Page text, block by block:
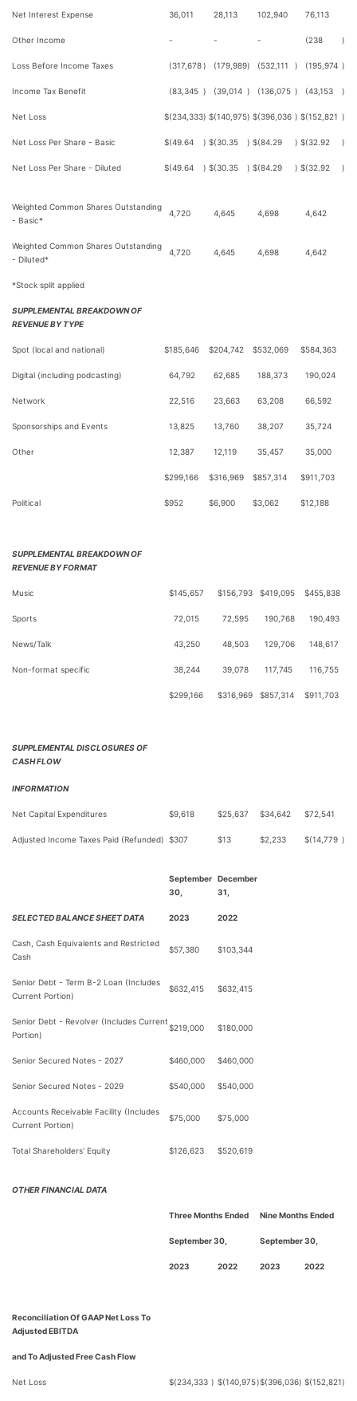
Net Interest Expense 36,011 28,113 102,940 76,113
Other Income - - - (238 )
Loss Before Income Taxes (317,678) (179,989) (532,111 ) (195,974 )
Income Tax Benefit (83,345 ) (39,014 ) (136,075 ) (43,153 )
Net Loss $(234,333) $(140,975) $(396,036 ) $(152,821 )
Net Loss Per Share - Basic $(49.64 ) $(30.35 ) $(84.29 ) $(32.92 )
Net Loss Per Share - Diluted $(49.64 ) $(30.35 ) $(84.29 ) $(32.92 )
Weighted Common Shares Outstanding
- Basic*
4,720 4,645 4,698 4,642
Weighted Common Shares Outstanding
- Diluted*
4,720 4,645 4,698 4,642
*Stock split applied
SUPPLEMENTAL BREAKDOWN OF
REVENUE BY TYPE
Spot (local and national) $185,646 $204,742 $532,069 $584,363
Digital (including podcasting) 64,792 62,685 188,373 190,024
Network 22,516 23,663 63,208 66,592
Sponsorships and Events 13,825 13,760 38,207 35,724
Other 12,387 12,119 35,457 35,000
$299,166 $316,969 $857,314 $911,703
Political $952 $6,900 $3,062 $12,188
SUPPLEMENTAL BREAKDOWN OF
REVENUE BY FORMAT
Music $145,657 $156,793 $419,095 $455,838
Sports 72,015 72,595 190,768 190,493
News/Talk 43,250 48,503 129,706 148,617
Non-format specific 38,244 39,078 117,745 116,755
$299,166 $316,969 $857,314 $911,703
SUPPLEMENTAL DISCLOSURES OF
CASH FLOW
INFORMATION
Net Capital Expenditures $9,618 $25,637 $34,642 $72,541
Adjusted Income Taxes Paid (Refunded) $307 $13 $2,233 $(14,779 )
September
30,
December
31,
SELECTED BALANCE SHEET DATA 2023 2022
Cash, Cash Equivalents and Restricted
Cash
$57,380 $103,344
Senior Debt - Term B-2 Loan (Includes
Current Portion)
$632,415 $632,415
Senior Debt - Revolver (Includes Current
Portion)
$219,000 $180,000
Senior Secured Notes - 2027 $460,000 $460,000
Senior Secured Notes - 2029 $540,000 $540,000
Accounts Receivable Facility (Includes
Current Portion)
$75,000 $75,000
Total Shareholders' Equity $126,623 $520,619
OTHER FINANCIAL DATA
Three Months Ended Nine Months Ended
September 30, September 30,
2023 2022 2023 2022
Reconciliation Of GAAP Net Loss To
Adjusted EBITDA
and To Adjusted Free Cash Flow
Net Loss $(234,333 ) $(140,975)$(396,036) $(152,821)